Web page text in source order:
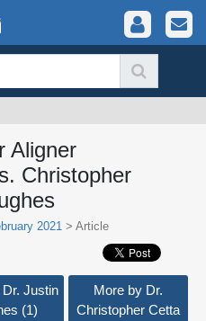
Aligner
Christopher
2021 > Article
Justin
(1)
More by Dr.
Christopher Cetta